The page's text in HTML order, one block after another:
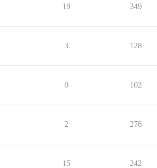
19 349
3 128
0 102
2 276
15 242